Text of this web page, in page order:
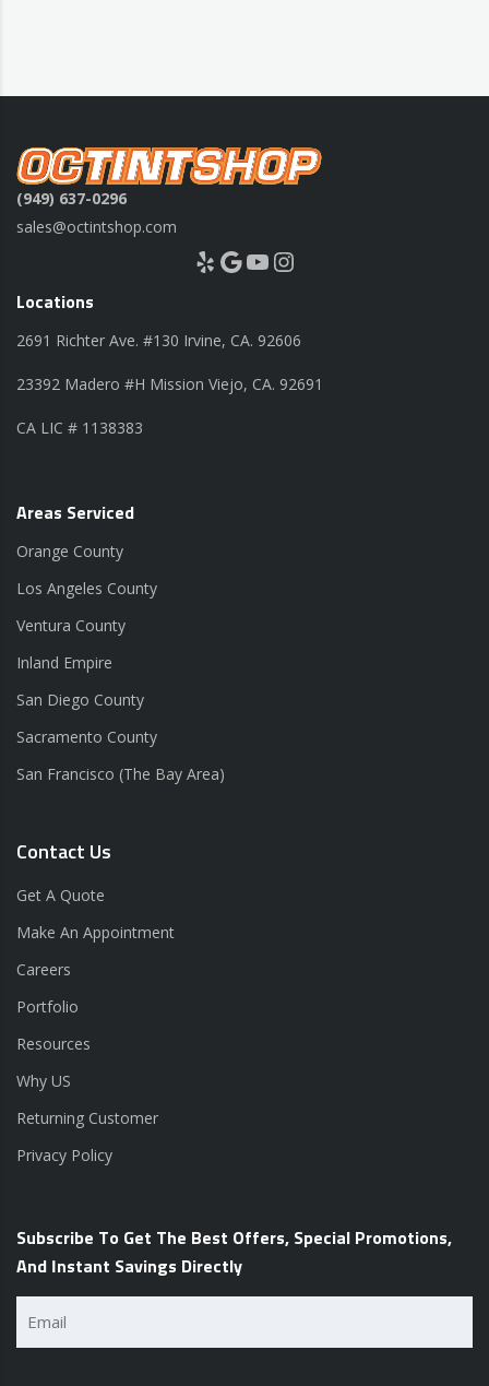
(949) 637-0296
sales@octintshop.com
Yelp Google YouTube Instagram
Locations
2691 Richter Ave. #130 Irvine, CA. 92606
23392 Madero #H Mission Viejo, CA. 92691
CA LIC # 1138383
Areas Serviced
Orange County
Los Angeles County
Ventura County
Inland Empire
San Diego County
Sacramento County
San Francisco (The Bay Area)
Contact Us
Get A Quote
Make An Appointment
Careers
Portfolio
Resources
Why US
Returning Customer
Privacy Policy
Subscribe To Get The Best Offers, Special Promotions,
And Instant Savings Directly